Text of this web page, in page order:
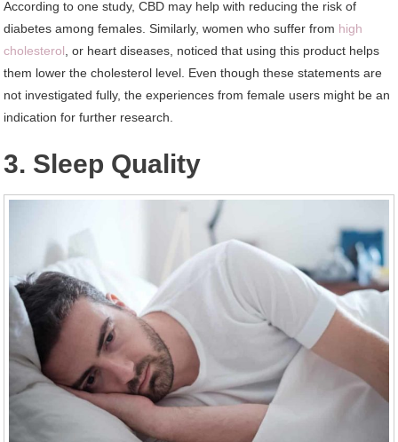
According to one study, CBD may help with reducing the risk of
diabetes among females. Similarly, women who suffer from high
cholesterol , or heart diseases, noticed that using this product helps
them lower the cholesterol level. Even though these statements are
not investigated fully, the experiences from female users might be an
indication for further research.
3. Sleep Quality